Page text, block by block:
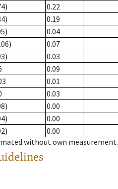
0.22
0.19
0.04
0.07
0.03
0.09
0.01
0.03
0.00
0.00
0.00
without own measurement.